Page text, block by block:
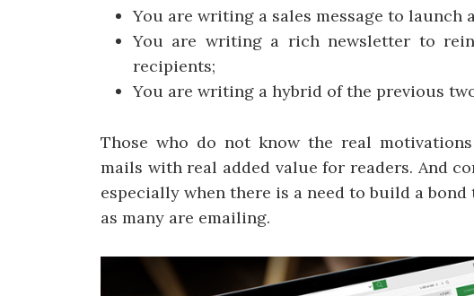
You are writing a sales message to launch
You are writing a rich newsletter to
recipients;
You are writing a hybrid of the previous
Those who do not know the real
mails with real added value for readers. And
especially when there is a need to build a
as many are emailing.